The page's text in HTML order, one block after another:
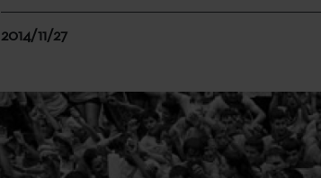
2014/11/27